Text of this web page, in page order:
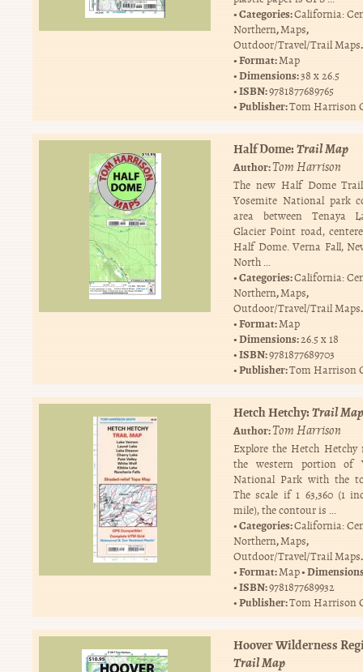
Categories:California:
Northern,Maps,
Outdoor/Travel/Trail Maps.
Format:Map
Dimensions:38 x 26.5
ISBN:9781877689765
Publisher:Tom Harrison
Half Dome:Trail Map
Author:Tom Harrison
The new Half Dome
Yosemite National park
area between Tenaya
Glacier Point road,
Half Dome. Verna Fall,
North …
Categories:California:
Northern,Maps,
Outdoor/Travel/Trail Maps.
Format:Map
Dimensions:26.5 x 18
ISBN:9781877689703
Publisher:Tom Harrison
Hetch Hetchy:Trail Map
Author:Tom Harrison
Explore the Hetch Hetchy
the western portion of
National Park with the
The scale if 1 63,360 (1
mile), the contour is …
Categories:California:
Northern,Maps,
Outdoor/Travel/Trail Maps.
Format:Map
ISBN:9781877689932
Publisher:Tom Harrison
Hoover Wilderness
Trail Map